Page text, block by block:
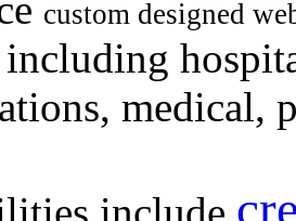
custom designed
medical,